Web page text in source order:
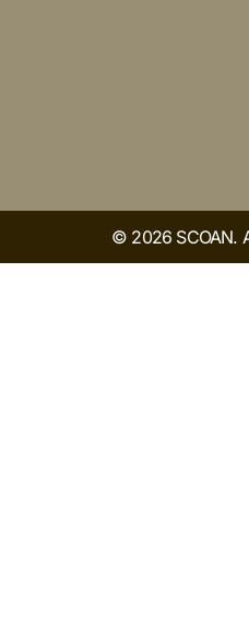
© 2026 SCOAN.